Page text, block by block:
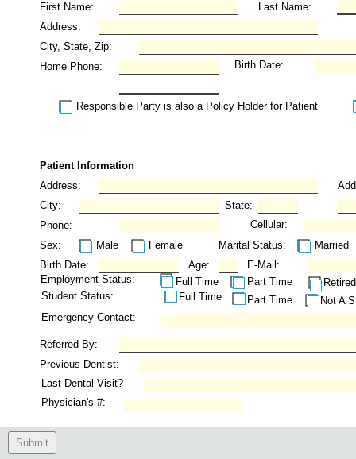
First Name:
Last Name:
Address:
City, State, Zip:
Birth Date:
Home Phone:
Responsible Party is also a Policy Holder for Patient
Patient Information
Address:
City:
State:
Cellular:
Phone:
Sex:
Male Female Marital Status:
Married
Birth Date:
Age:
E-Mail:
Employment Status:
Full Time Part Time
Retired
Student Status:
Full Time Part Time
Not A
Emergency Contact:
Referred By:
Previous Dentist:
Last Dental Visit?
Physician's #:
Submit